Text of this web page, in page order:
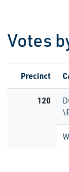
Votes
Precinct
120